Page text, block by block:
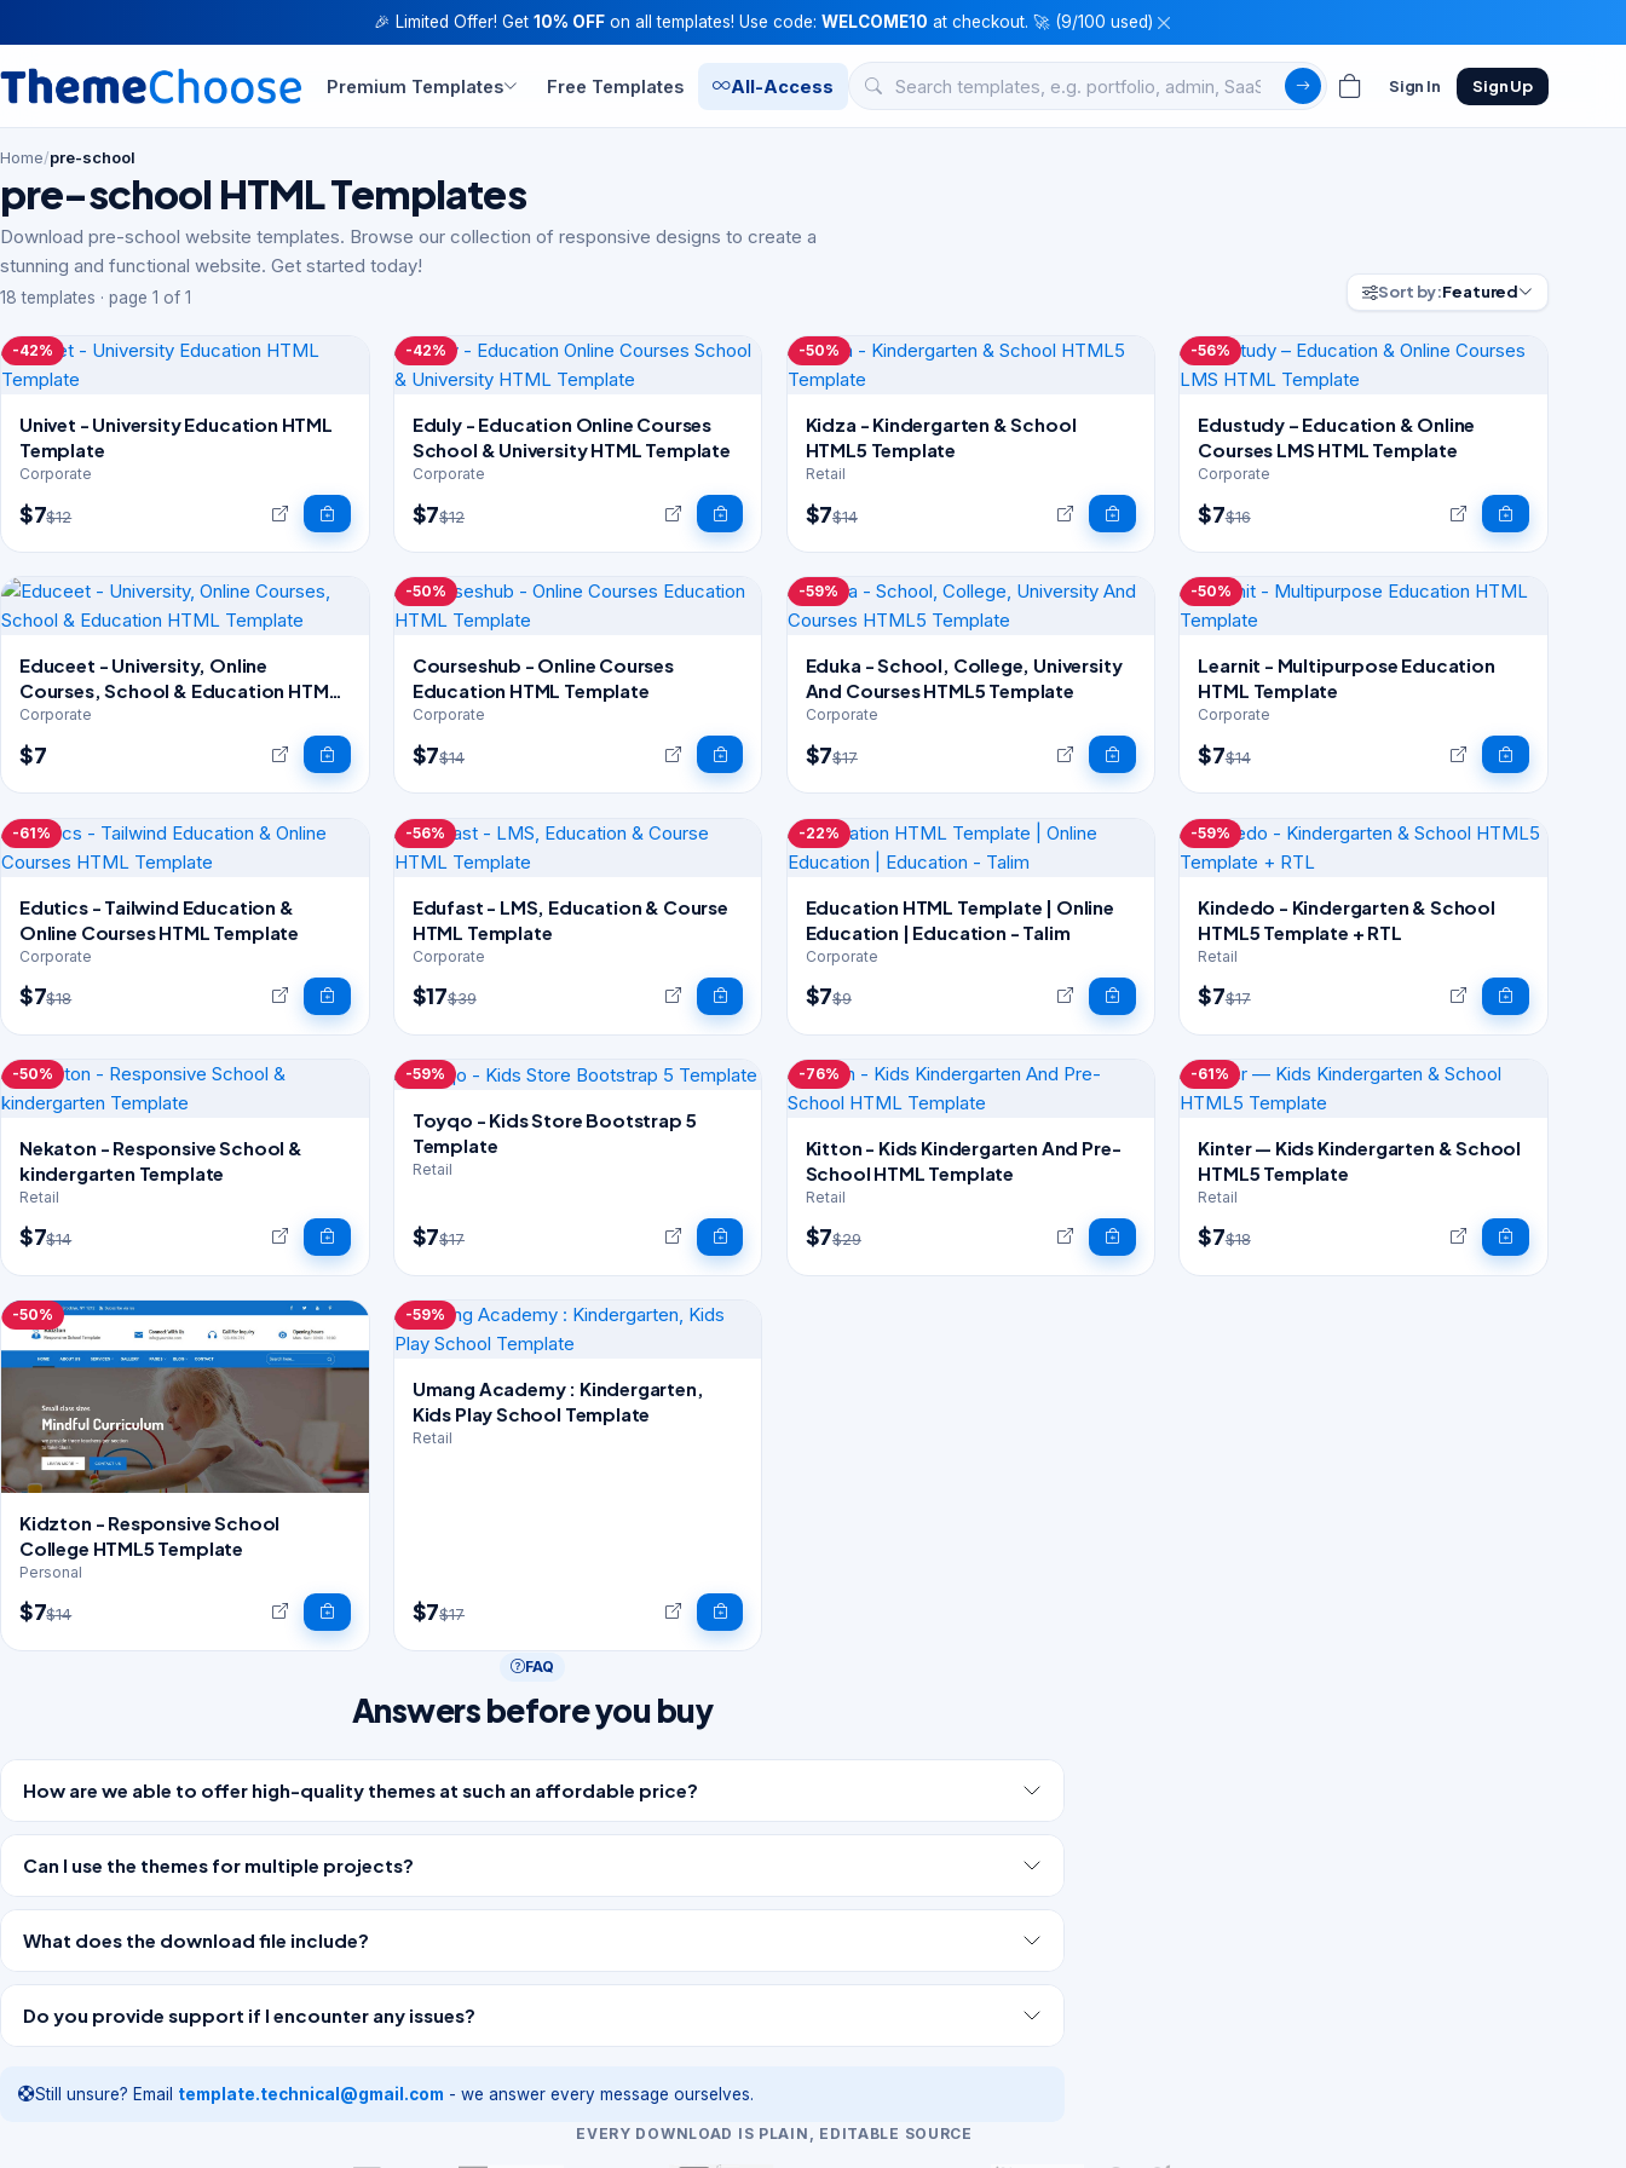
🎉 Limited Offer! Get 10% OFF on all templates! Use code: WELCOME10 at checkout. 🚀 (9/100 used)
Premium Templates Free Templates All-Access Sign In Sign Up
Home/pre-school
pre-school HTML Templates
Download pre-school website templates. Browse our collection of responsive designs to create a
stunning and functional website. Get started today!
18 templates · page 1 of 1 Sort by:Featured
-42%
Univet - University Education HTML
Template
Corporate
$7$12
-42%
Eduly - Education Online Courses
School & University HTML Template
Corporate
$7$12
-50%
Kidza - Kindergarten & School
HTML5 Template
Retail
$7$14
-56%
Edustudy – Education & Online
Courses LMS HTML Template
Corporate
$7$16
Educeet - University, Online
Courses, School & Education HTML
Template
Corporate
$7
-50%
Courseshub - Online Courses
Education HTML Template
Corporate
$7$14
-59%
Eduka - School, College, University
And Courses HTML5 Template
Corporate
$7$17
-50%
Learnit - Multipurpose Education
HTML Template
Corporate
$7$14
-61%
Edutics - Tailwind Education &
Online Courses HTML Template
Corporate
$7$18
-56%
Edufast - LMS, Education & Course
HTML Template
Corporate
$17$39
-22%
Education HTML Template | Online
Education | Education - Talim
Corporate
$7$9
-59%
Kindedo - Kindergarten & School
HTML5 Template + RTL
Retail
$7$17
-50%
Nekaton - Responsive School &
kindergarten Template
Retail
$7$14
-59%
Toyqo - Kids Store Bootstrap 5
Template
Retail
$7$17
-76%
Kitton - Kids Kindergarten And Pre-
School HTML Template
Retail
$7$29
-61%
Kinter — Kids Kindergarten & School
HTML5 Template
Retail
$7$18
-50%
Kidzton - Responsive School
College HTML5 Template
Personal
$7$14
-59%
Umang Academy : Kindergarten,
Kids Play School Template
Retail
$7$17
FAQ
Answers before you buy
How are we able to offer high-quality themes at such an affordable price?
Can I use the themes for multiple projects?
What does the download file include?
Do you provide support if I encounter any issues?
Still unsure? Email template.technical@gmail.com - we answer every message ourselves.
EVERY DOWNLOAD IS PLAIN, EDITABLE SOURCE